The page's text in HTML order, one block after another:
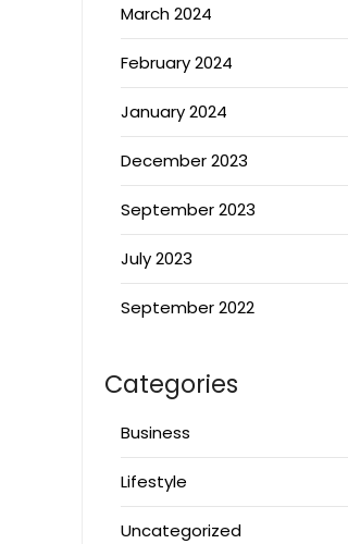
March 2024
February 2024
January 2024
December 2023
September 2023
July 2023
September 2022
Categories
Business
Lifestyle
Uncategorized